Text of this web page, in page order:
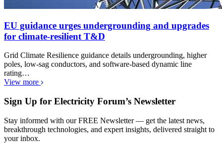
EU guidance urges undergrounding and upgrades
for climate-resilient T&D
Grid Climate Resilience guidance details undergrounding, higher
poles, low-sag conductors, and software-based dynamic line
rating…
View more
Sign Up for Electricity Forum’s Newsletter
Stay informed with our FREE Newsletter — get the latest news,
breakthrough technologies, and expert insights, delivered straight to
your inbox.